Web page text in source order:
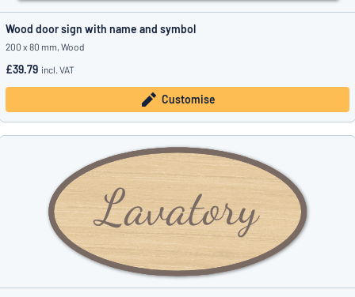
Wood door sign with name and symbol
200 x 80 mm, Wood
£39.79 incl. VAT
Customise